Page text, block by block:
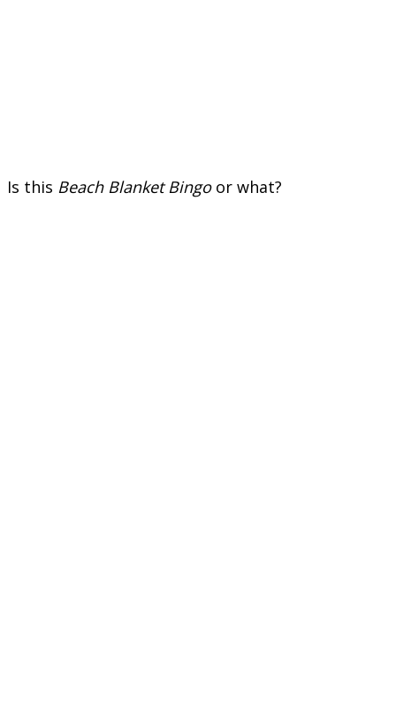
Is this Beach Blanket Bingoor what?